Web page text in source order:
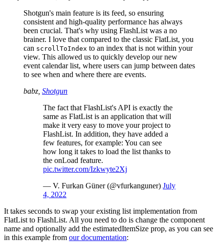
Shotgun's main feature is its feed, so ensuring
consistent and high-quality performance has always
been crucial. That's why using FlashList was a no
brainer. I love that compared to the classic FlatList, you
can scrollToIndex to an index that is not within your
view. This allowed us to quickly develop our new
event calendar list, where users can jump between dates
to see when and where there are events.
babz, Shotgun
The fact that FlashList's API is exactly the
same as FlatList is an application that will
make it very easy to move your project to
FlashList. In addition, they have added a
few features, for example: You can see
how long it takes to load the list thanks to
the onLoad feature.
pic.twitter.com/Izkwyte2Xj
— V. Furkan Güner (@vfurkanguner) July
4, 2022
It takes seconds to swap your existing list implementation from
FlatList to FlashList. All you need to do is change the component
name and optionally add the estimatedItemSize prop, as you can see
in this example from our documentation: